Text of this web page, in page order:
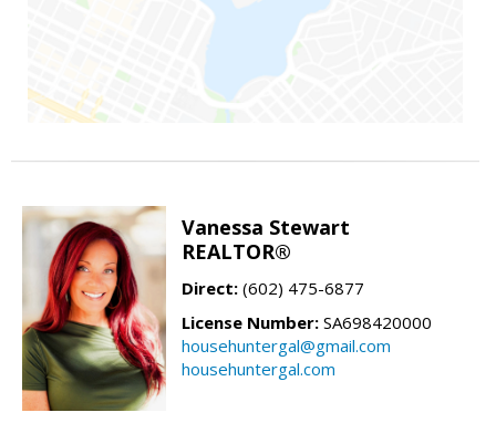
Vanessa Stewart
REALTOR®
Direct: (602) 475-6877
License Number: SA698420000
househuntergal@gmail.com
househuntergal.com